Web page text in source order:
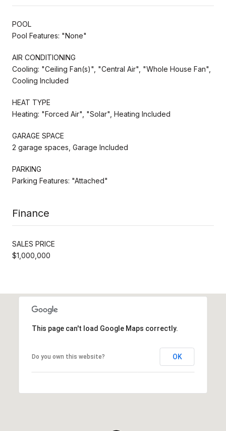
POOL
Pool Features: "None"
AIR CONDITIONING
Cooling: "Ceiling Fan(s)", "Central Air", "Whole House Fan",
Cooling Included
HEAT TYPE
Heating: "Forced Air", "Solar", Heating Included
GARAGE SPACE
2 garage spaces, Garage Included
PARKING
Parking Features: "Attached"
Finance
SALES PRICE
$1,000,000
This page can't load Google Maps correctly.
Do you own this website? OK